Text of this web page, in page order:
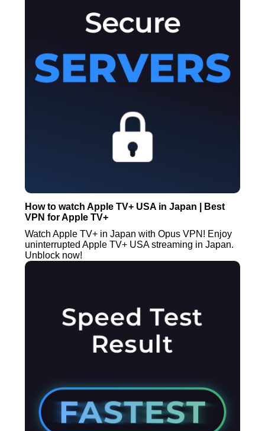
How to watch Apple TV+ USA in Japan | Best
VPN for Apple TV+
Watch Apple TV+ in Japan with Opus VPN! Enjoy
uninterrupted Apple TV+ USA streaming in Japan.
Unblock now!